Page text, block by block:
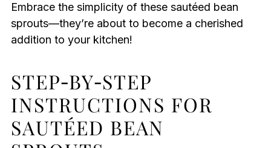
Embrace the simplicity of these sautéed bean
sprouts—they’re about to become a cherished
addition to your kitchen!
STEP‑BY‑STEP
INSTRUCTIONS FOR
SAUTÉED BEAN